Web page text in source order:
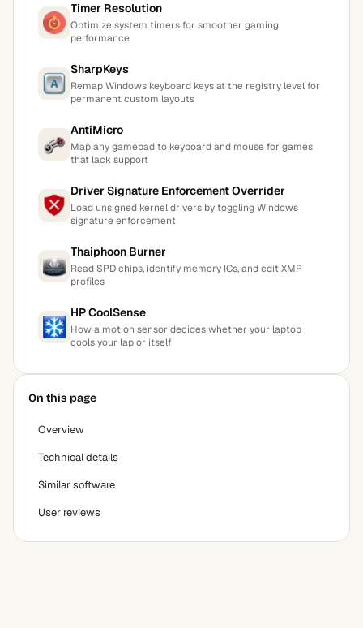
Timer Resolution
Optimize system timers for smoother gaming
performance
SharpKeys
Remap Windows keyboard keys at the registry level for
permanent custom layouts
AntiMicro
Map any gamepad to keyboard and mouse for games
that lack support
Driver Signature Enforcement Overrider
Load unsigned kernel drivers by toggling Windows
signature enforcement
Thaiphoon Burner
Read SPD chips, identify memory ICs, and edit XMP
profiles
HP CoolSense
How a motion sensor decides whether your laptop
cools your lap or itself
On this page
Overview
Technical details
Similar software
User reviews